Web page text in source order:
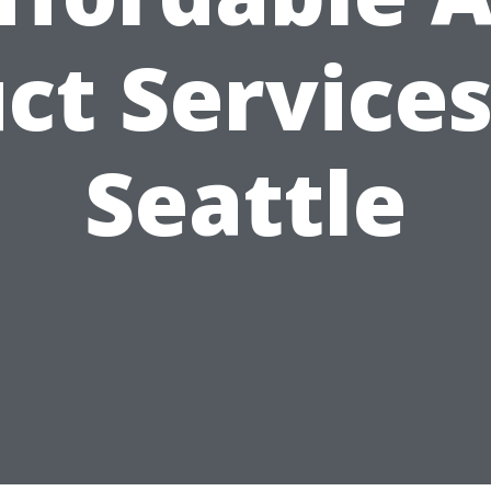
Seattle